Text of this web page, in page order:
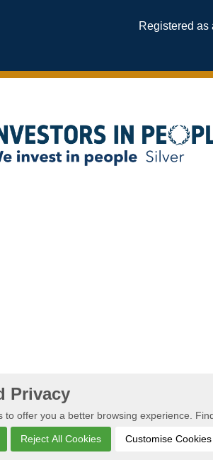
Registered as
Privacy
to offer you a better browsing experience.
Reject All Cookies Customise Cookies